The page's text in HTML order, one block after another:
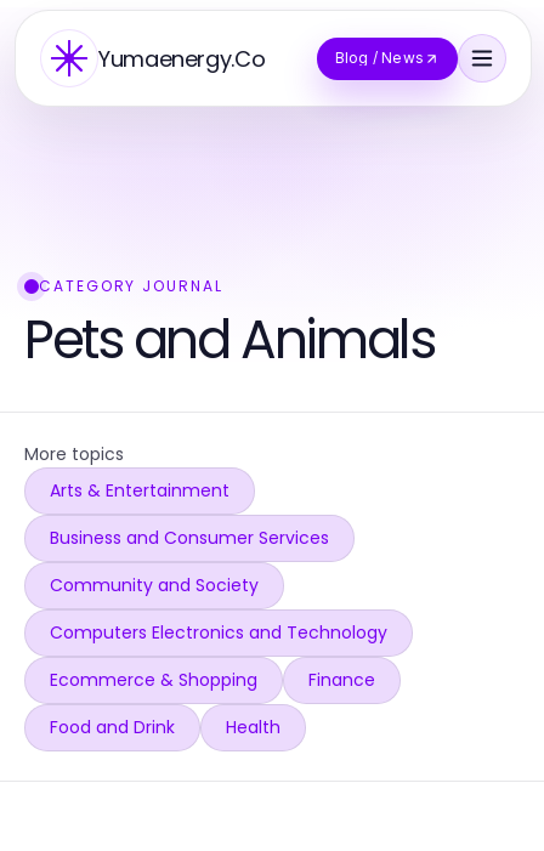
Yumaenergy.Co Blog / News
CATEGORY JOURNAL
Pets and Animals
More topics
Arts & Entertainment
Business and Consumer Services
Community and Society
Computers Electronics and Technology
Ecommerce & Shopping
Finance
Food and Drink
Health